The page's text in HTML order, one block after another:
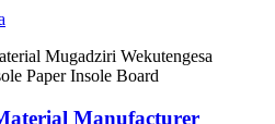
Manufacturer